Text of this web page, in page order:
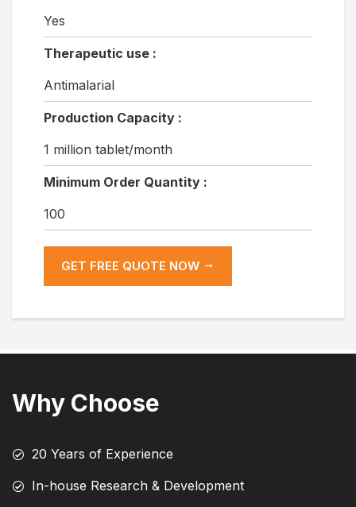
Yes
Therapeutic use :
Antimalarial
Production Capacity :
1 million tablet/month
Minimum Order Quantity :
100
GET FREE QUOTE NOW
Why Choose
20 Years of Experience
In-house Research & Development